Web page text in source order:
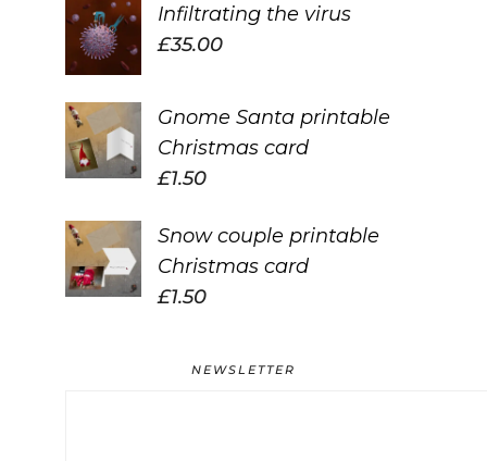
Infiltrating the virus
£35.00
Gnome Santa printable
Christmas card
£1.50
Snow couple printable
Christmas card
£1.50
NEWSLETTER